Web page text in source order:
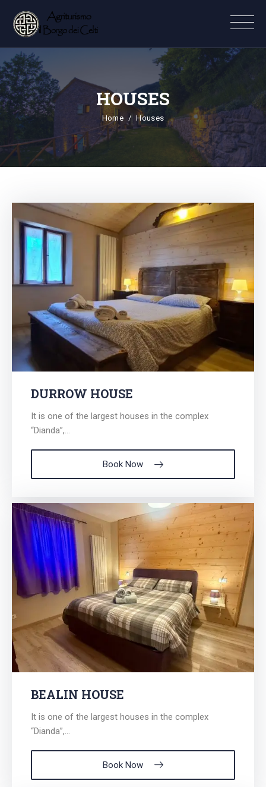
HOUSES
Home Houses
DURROW HOUSE
It is one of the largest houses in the complex
“Dianda”,...
Book Now
BEALIN HOUSE
It is one of the largest houses in the complex
“Dianda”,...
Book Now